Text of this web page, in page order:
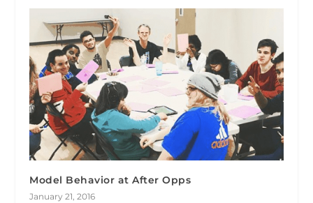
Model Behavior at After Opps
January 21, 2016